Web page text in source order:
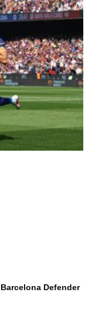
Defender